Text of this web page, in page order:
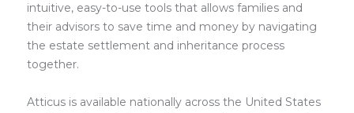
intuitive, easy-to-use tools that allows families and
their advisors to save time and money by navigating
the estate settlement and inheritance process
together.
Atticus is available nationally across the United States